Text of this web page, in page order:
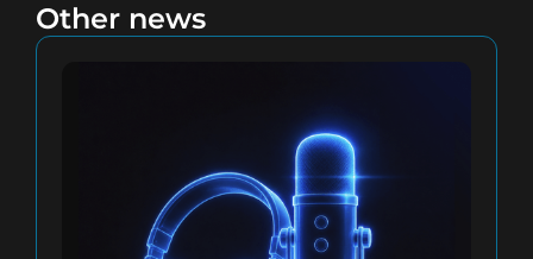
Other news